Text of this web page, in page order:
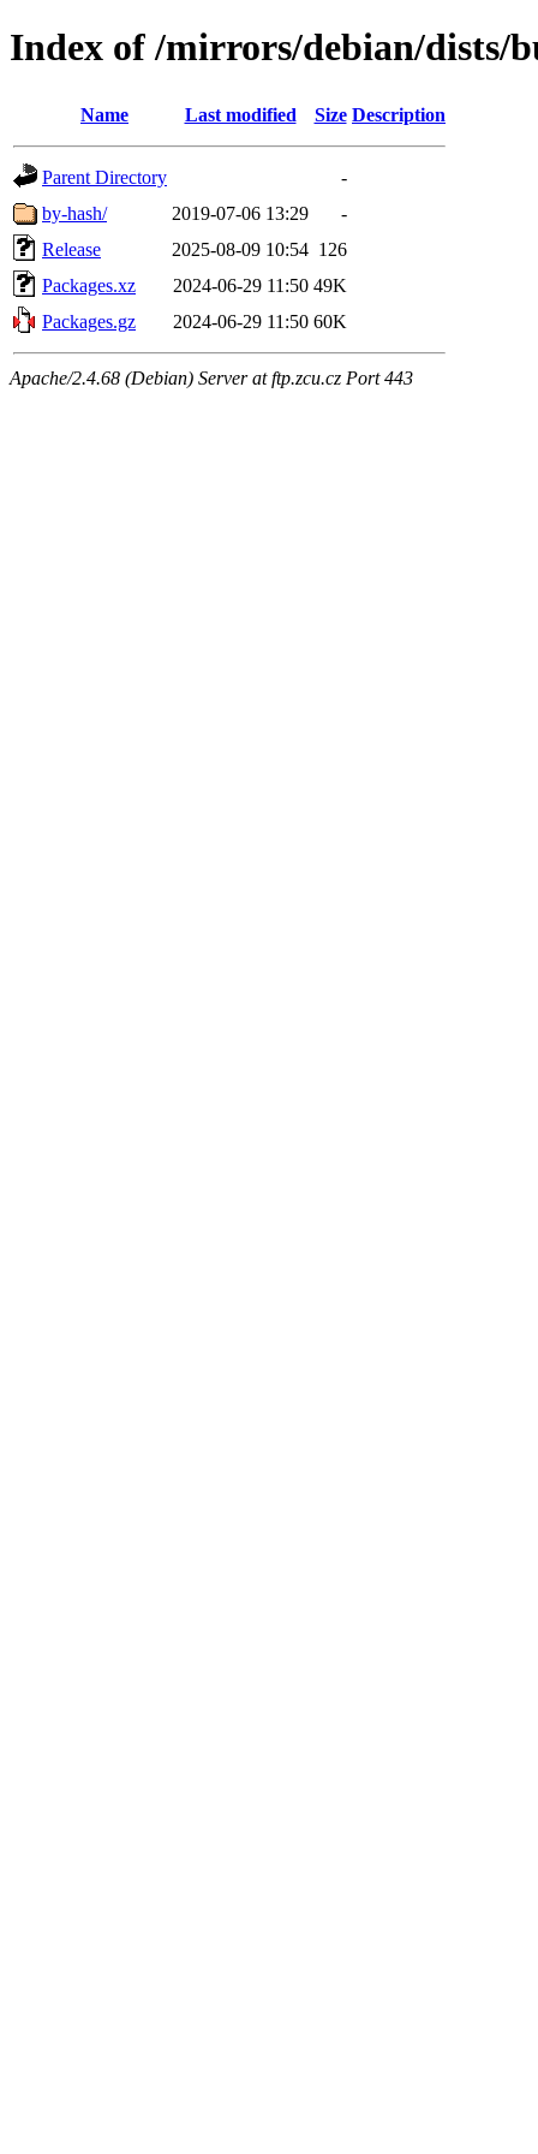
Index of /mirrors/debian/dists/
Name Last modified Size Description
Parent Directory
-
by-hash/
2019-07-06 13:29
-
Release
2025-08-09 10:54 126
Packages.xz
2024-06-29 11:50 49K
Packages.gz
2024-06-29 11:50 60K
Apache/2.4.68 (Debian) Server at ftp.zcu.cz Port 443